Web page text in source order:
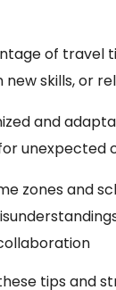
of travel
new skills, or
and
unexpected
zones and
tips and